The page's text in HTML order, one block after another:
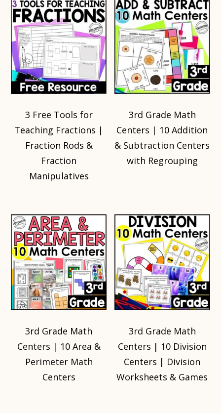
3 Free Tools for
Teaching Fractions |
Fraction Rods &
Fraction
Manipulatives
3rd Grade Math
Centers | 10 Addition
& Subtraction Centers
with Regrouping
3rd Grade Math
Centers | 10 Area &
Perimeter Math
Centers
3rd Grade Math
Centers | 10 Division
Centers | Division
Worksheets & Games